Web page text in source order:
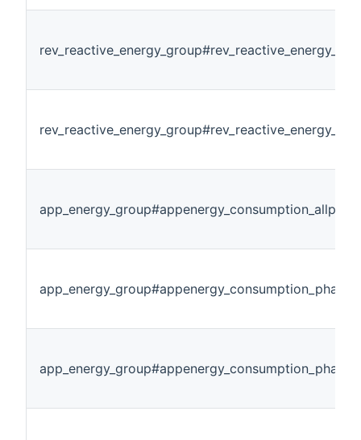
app_energy_group#appenergy_consumption_phase1
app_energy_group#appenergy_consumption_phase2